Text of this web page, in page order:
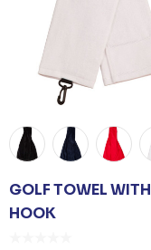
GOLF TOWEL WITH
HOOK